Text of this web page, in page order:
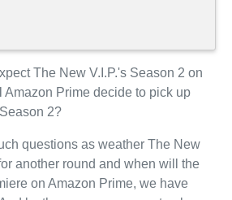
The New V.I.P.'s Season 2 on
Amazon Prime decide to pick up
2?
questions as weather The New
another round and when will the
on Amazon Prime, we have